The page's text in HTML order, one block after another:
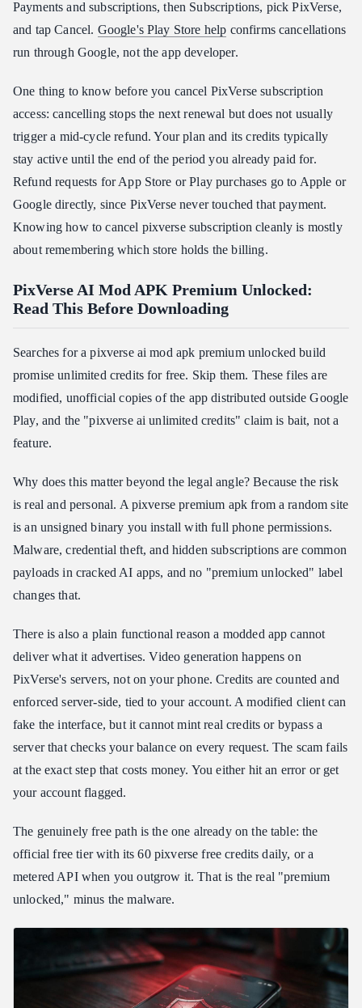
Payments and subscriptions, then Subscriptions, pick PixVerse,
and tap Cancel. Google's Play Store help confirms cancellations
run through Google, not the app developer.
One thing to know before you cancel PixVerse subscription
access: cancelling stops the next renewal but does not usually
trigger a mid-cycle refund. Your plan and its credits typically
stay active until the end of the period you already paid for.
Refund requests for App Store or Play purchases go to Apple or
Google directly, since PixVerse never touched that payment.
Knowing how to cancel pixverse subscription cleanly is mostly
about remembering which store holds the billing.
PixVerse AI Mod APK Premium Unlocked:
Read This Before Downloading
Searches for a pixverse ai mod apk premium unlocked build
promise unlimited credits for free. Skip them. These files are
modified, unofficial copies of the app distributed outside Google
Play, and the "pixverse ai unlimited credits" claim is bait, not a
feature.
Why does this matter beyond the legal angle? Because the risk
is real and personal. A pixverse premium apk from a random site
is an unsigned binary you install with full phone permissions.
Malware, credential theft, and hidden subscriptions are common
payloads in cracked AI apps, and no "premium unlocked" label
changes that.
There is also a plain functional reason a modded app cannot
deliver what it advertises. Video generation happens on
PixVerse's servers, not on your phone. Credits are counted and
enforced server-side, tied to your account. A modified client can
fake the interface, but it cannot mint real credits or bypass a
server that checks your balance on every request. The scam fails
at the exact step that costs money. You either hit an error or get
your account flagged.
The genuinely free path is the one already on the table: the
official free tier with its 60 pixverse free credits daily, or a
metered API when you outgrow it. That is the real "premium
unlocked," minus the malware.